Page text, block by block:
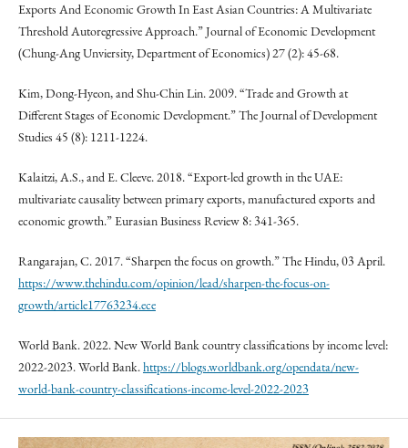
Exports And Economic Growth In East Asian Countries: A Multivariate
Threshold Autoregressive Approach.” Journal of Economic Development
(Chung-Ang Unviersity, Department of Economics) 27 (2): 45-68.
Kim, Dong-Hyeon, and Shu-Chin Lin. 2009. “Trade and Growth at
Different Stages of Economic Development.” The Journal of Development
Studies 45 (8): 1211-1224.
Kalaitzi, A.S., and E. Cleeve. 2018. “Export-led growth in the UAE:
multivariate causality between primary exports, manufactured exports and
economic growth.” Eurasian Business Review 8: 341-365.
Rangarajan, C. 2017. “Sharpen the focus on growth.” The Hindu, 03 April.
https://www.thehindu.com/opinion/lead/sharpen-the-focus-on-
growth/article17763234.ece
World Bank. 2022. New World Bank country classifications by income level:
2022-2023. World Bank.https://blogs.worldbank.org/opendata/new-
world-bank-country-classifications-income-level-2022-2023